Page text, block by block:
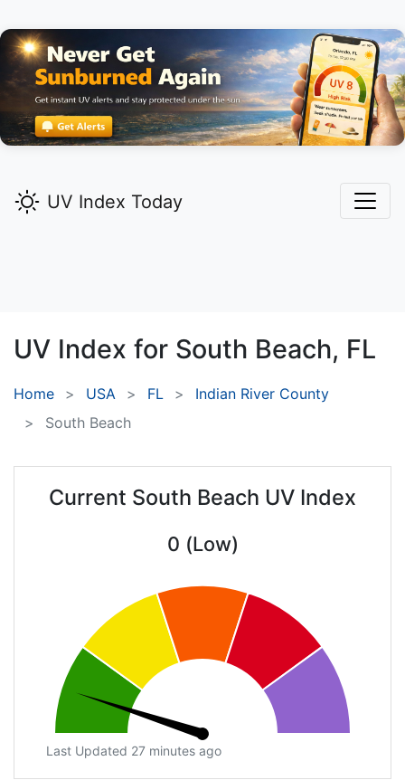
UV Index Today
UV Index for South Beach, FL
Home USA FL
Indian River County
South Beach
Current South Beach UV Index
0 (Low)
Last Updated 27 minutes ago